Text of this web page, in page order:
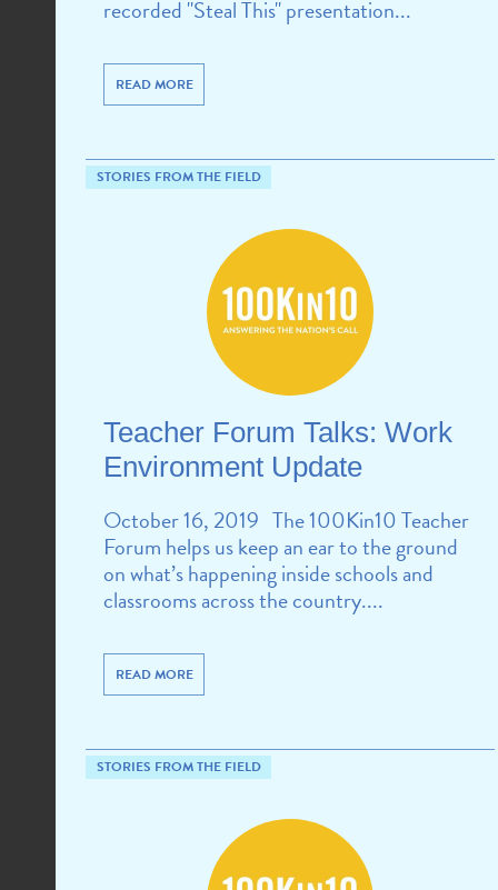
recorded "Steal This" presentation...
READ MORE
STORIES FROM THE FIELD
Teacher Forum Talks: Work
Environment Update
October 16, 2019 The 100Kin10 Teacher
Forum helps us keep an ear to the ground
on what’s happening inside schools and
classrooms across the country....
READ MORE
STORIES FROM THE FIELD